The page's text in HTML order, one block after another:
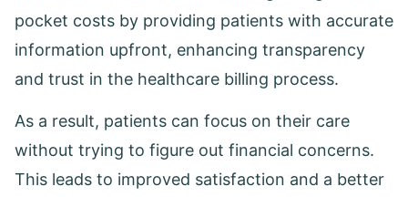
pocket costs by providing patients with accurate
information upfront, enhancing transparency
and trust in the healthcare billing process.
As a result, patients can focus on their care
without trying to figure out financial concerns.
This leads to improved satisfaction and a better